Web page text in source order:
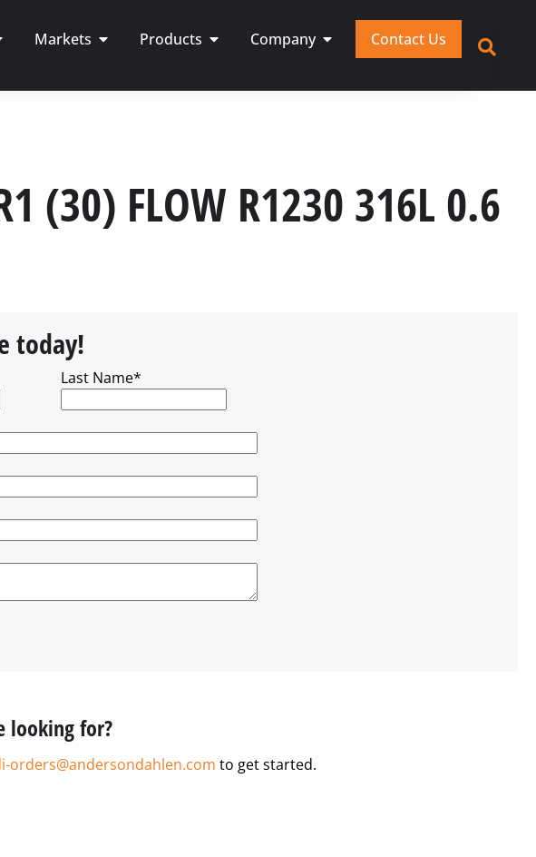
Markets Products Company Contact Us
(30) FLOW R1230 316L 0.6
today!
Last Name*
looking for?
orders@andersondahlen.com to get started.